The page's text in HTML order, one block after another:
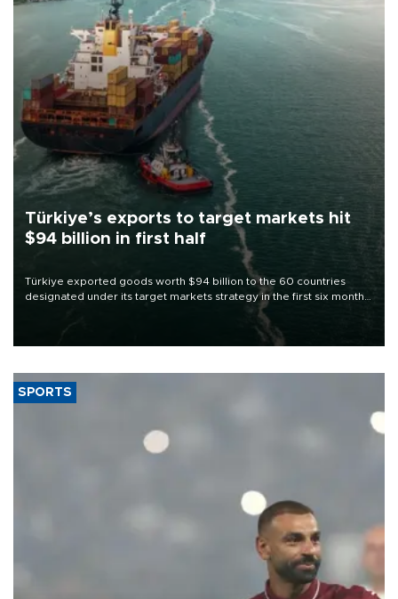
Türkiye’s exports to target markets hit
$94 billion in first half
Türkiye exported goods worth $94 billion to the 60 countries
designated under its target markets strategy in the first six months
of 2026, as part of efforts to diversify export destinations and
SPORTS